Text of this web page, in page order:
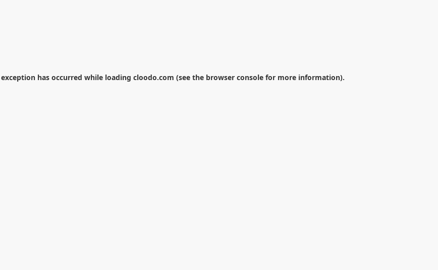
has occurred while loading cloodo.com (see the browser console for more information).